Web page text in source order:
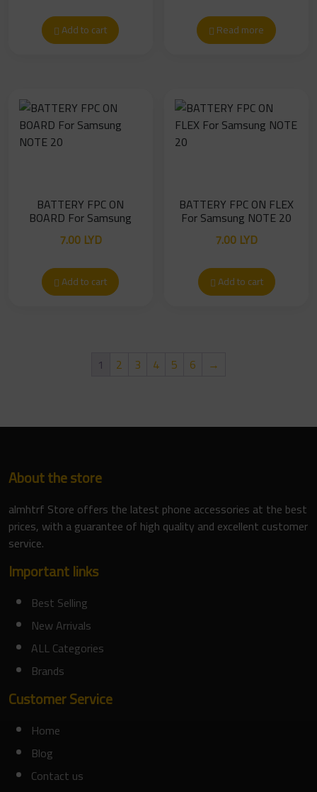
Add to cart Read more
BATTERY FPC ON
BOARD For Samsung
NOTE 20
7.00 LYD
Add to cart
BATTERY FPC ON FLEX
For Samsung NOTE 20
7.00 LYD
Add to cart
1 2 3 4 5 6 →
About the store
almhtrf Store offers the latest phone accessories at the best
prices, with a guarantee of high quality and excellent customer
service.
Important links
Best Selling
New Arrivals
ALL Categories
Brands
Customer Service
Home
Blog
Contact us